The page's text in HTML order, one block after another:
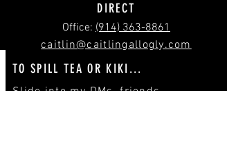
DIRECT
‪Office: (914) 363-8861
caitlin@caitlingallogly.com
TO SPILL TEA OR KIKI...
Slide into my DMs, friends.